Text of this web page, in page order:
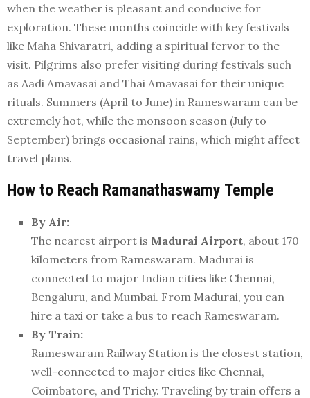
when the weather is pleasant and conducive for
exploration. These months coincide with key festivals
like Maha Shivaratri, adding a spiritual fervor to the
visit. Pilgrims also prefer visiting during festivals such
as Aadi Amavasai and Thai Amavasai for their unique
rituals. Summers (April to June) in Rameswaram can be
extremely hot, while the monsoon season (July to
September) brings occasional rains, which might affect
travel plans.
How to Reach Ramanathaswamy Temple
By Air:
The nearest airport is Madurai Airport, about 170
kilometers from Rameswaram. Madurai is
connected to major Indian cities like Chennai,
Bengaluru, and Mumbai. From Madurai, you can
hire a taxi or take a bus to reach Rameswaram.
By Train:
Rameswaram Railway Station is the closest station,
well-connected to major cities like Chennai,
Coimbatore, and Trichy. Traveling by train offers a